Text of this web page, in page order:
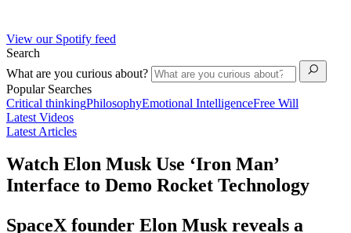
View our Spotify feed
Search
What are you curious about?
Popular Searches
Critical thinkingPhilosophyEmotional IntelligenceFree Will
Latest Videos
Latest Articles
Watch Elon Musk Use ‘Iron Man’
Interface to Demo Rocket Technology
SpaceX founder Elon Musk reveals a